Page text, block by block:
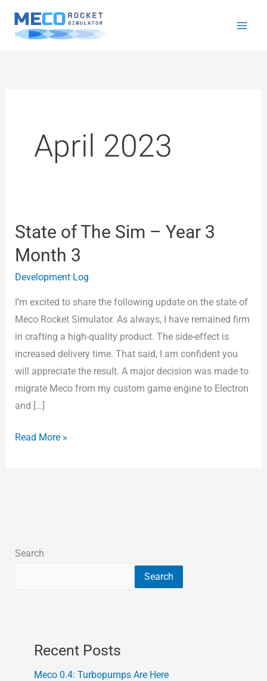
content
April 2023
State of The Sim – Year 3
Month 3
Development Log
I’m excited to share the following update on the state of
Meco Rocket Simulator. As always, I have remained firm
in crafting a high-quality product. The side-effect is
increased delivery time. That said, I am confident you
will appreciate the result. A major decision was made to
migrate Meco from my custom game engine to Electron
and […]
State
of
The
Sim
–
Year
3
Month
3
Read More »
Search
Search
Recent Posts
Meco 0.4: Turbopumps Are Here